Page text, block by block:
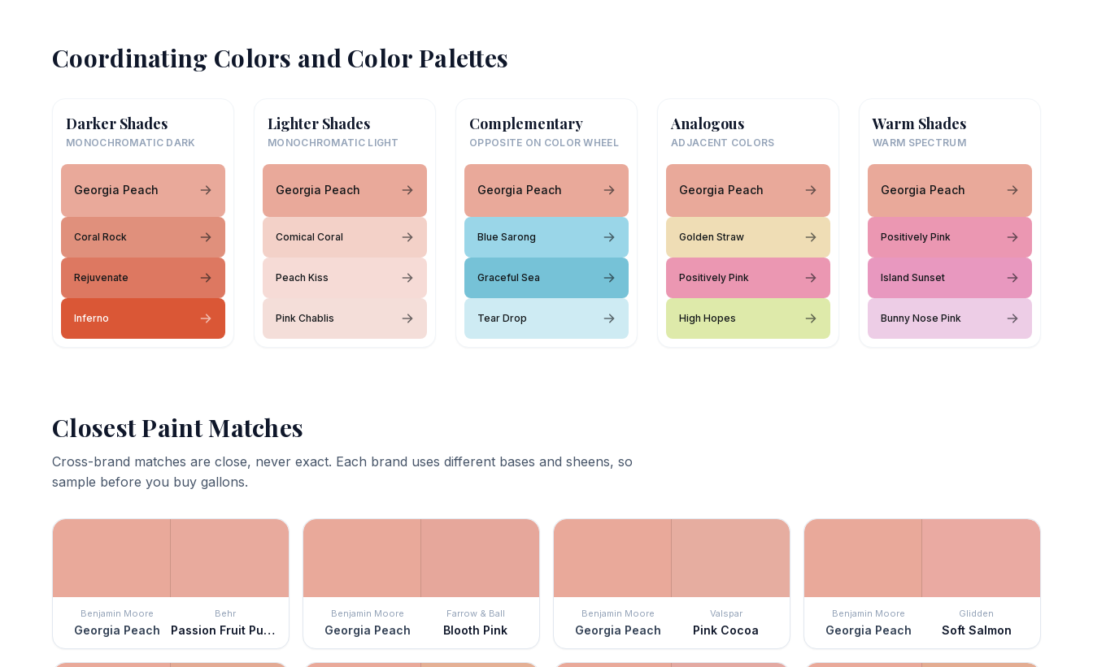
Coordinating Colors and Color Palettes
Darker Shades
MONOCHROMATIC DARK
Georgia Peach
Coral Rock
Rejuvenate
Inferno
Lighter Shades
MONOCHROMATIC LIGHT
Georgia Peach
Comical Coral
Peach Kiss
Pink Chablis
Complementary
OPPOSITE ON COLOR WHEEL
Georgia Peach
Blue Sarong
Graceful Sea
Tear Drop
Analogous
ADJACENT COLORS
Georgia Peach
Golden Straw
Positively Pink
High Hopes
Warm Shades
WARM SPECTRUM
Georgia Peach
Positively Pink
Island Sunset
Bunny Nose Pink
Closest Paint Matches
Cross-brand matches are close, never exact. Each brand uses different bases and sheens, so
sample before you buy gallons.
Benjamin Moore
Georgia Peach
Behr
Passion Fruit Punch
Benjamin Moore
Georgia Peach
Farrow & Ball
Blooth Pink
Benjamin Moore
Georgia Peach
Valspar
Pink Cocoa
Benjamin Moore
Georgia Peach
Glidden
Soft Salmon